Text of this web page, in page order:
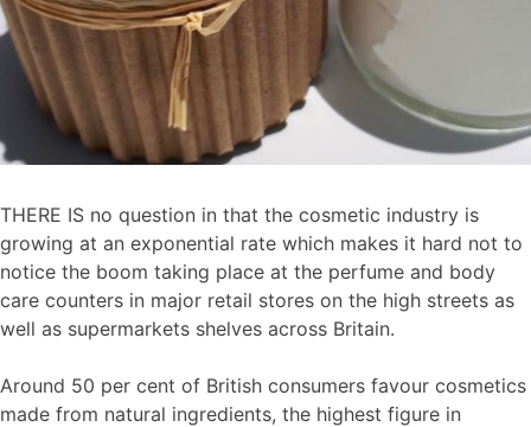
THERE IS no question in that the cosmetic industry is
growing at an exponential rate which makes it hard not to
notice the boom taking place at the perfume and body
care counters in major retail stores on the high streets as
well as supermarkets shelves across Britain.
Around 50 per cent of British consumers favour cosmetics
made from natural ingredients, the highest figure in